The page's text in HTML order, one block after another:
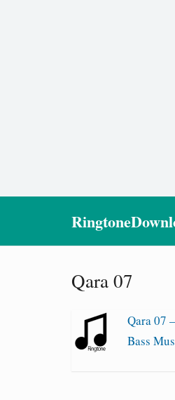
Qara 07
Qara 07
Bass